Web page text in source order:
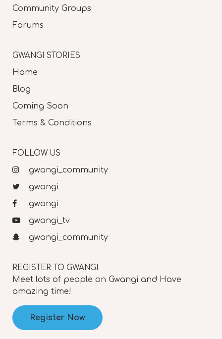
Community Groups
Forums
GWANGI STORIES
Home
Blog
Coming Soon
Terms & Conditions
FOLLOW US
gwangi_community
gwangi
gwangi
gwangi_tv
gwangi_community
REGISTER TO GWANGI
Meet lots of people on Gwangi and Have
amazing time!
Register Now